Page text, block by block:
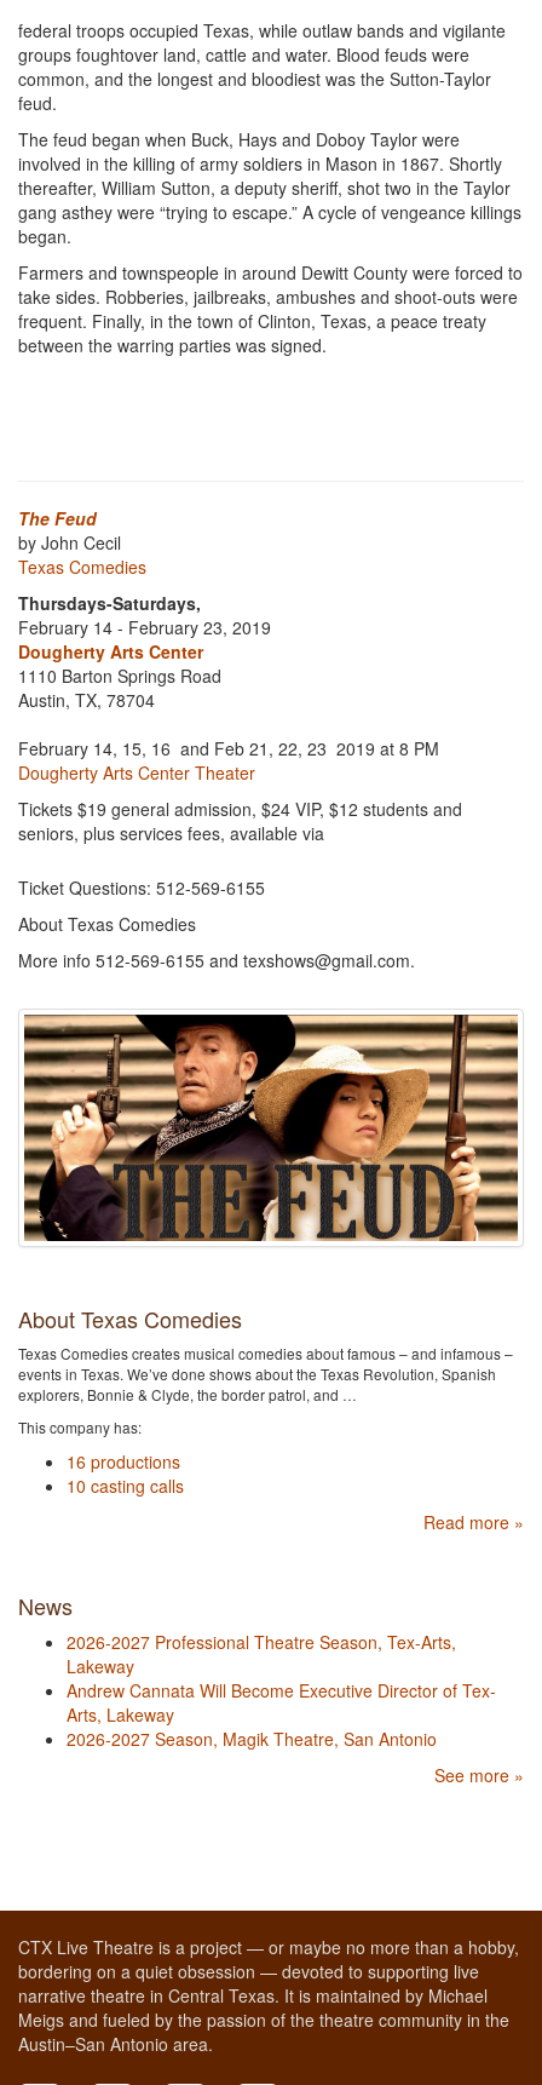
federal troops occupied Texas, while outlaw bands and vigilante
groups foughtover land, cattle and water. Blood feuds were
common, and the longest and bloodiest was the Sutton-Taylor
feud.
The feud began when Buck, Hays and Doboy Taylor were
involved in the killing of army soldiers in Mason in 1867. Shortly
thereafter, William Sutton, a deputy sheriff, shot two in the Taylor
gang asthey were “trying to escape.” A cycle of vengeance killings
began.
Farmers and townspeople in around Dewitt County were forced to
take sides. Robberies, jailbreaks, ambushes and shoot-outs were
frequent. Finally, in the town of Clinton, Texas, a peace treaty
between the warring parties was signed.
The Feud
by John Cecil
Texas Comedies
Thursdays-Saturdays,
February 14 - February 23, 2019
Dougherty Arts Center
1110 Barton Springs Road
Austin, TX, 78704
February 14, 15, 16 and Feb 21, 22, 23 2019 at 8 PM
Dougherty Arts Center Theater
Tickets $19 general admission, $24 VIP, $12 students and
seniors, plus services fees, available via
Ticket Questions: 512-569-6155
About Texas Comedies
More info 512-569-6155 and texshows@gmail.com.
About Texas Comedies
Texas Comedies creates musical comedies about famous – and infamous –
events in Texas. We’ve done shows about the Texas Revolution, Spanish
explorers, Bonnie & Clyde, the border patrol, and …
This company has:
16 productions
10 casting calls
Read more »
News
2026-2027 Professional Theatre Season, Tex-Arts,
Lakeway
Andrew Cannata Will Become Executive Director of Tex-
Arts, Lakeway
2026-2027 Season, Magik Theatre, San Antonio
See more »
CTX Live Theatre is a project — or maybe no more than a hobby,
bordering on a quiet obsession — devoted to supporting live
narrative theatre in Central Texas. It is maintained by Michael
Meigs and fueled by the passion of the theatre community in the
Austin–San Antonio area.